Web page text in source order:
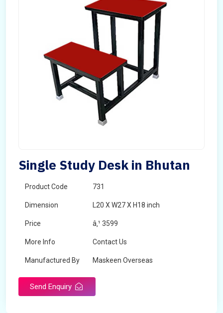
Single Study Desk in Bhutan
Product Code 731
Dimension L20 X W27 X H18 inch
Price â‚¹ 3599
More Info Contact Us
Manufactured By Maskeen Overseas
Send Enquiry